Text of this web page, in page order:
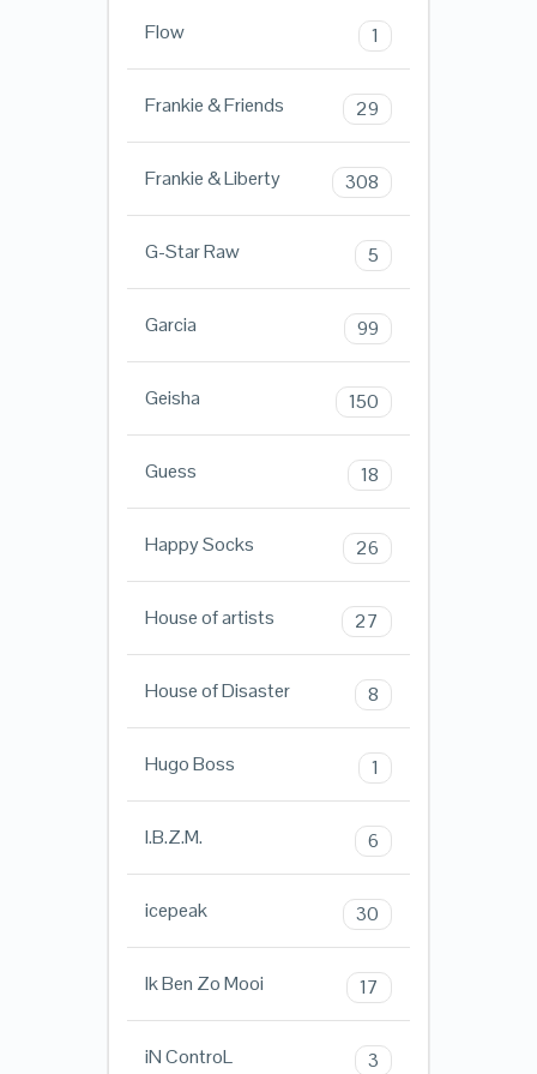
Flow 1
Frankie & Friends 29
Frankie & Liberty 308
G-Star Raw 5
Garcia 99
Geisha 150
Guess 18
Happy Socks 26
House of artists 27
House of Disaster 8
Hugo Boss 1
I.B.Z.M. 6
icepeak 30
Ik Ben Zo Mooi 17
iN ControL 3